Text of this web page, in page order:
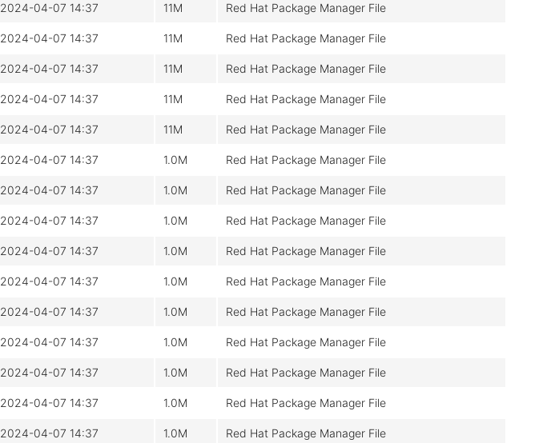
2024-04-07 14:37 11M Red Hat Package Manager File
2024-04-07 14:37 11M Red Hat Package Manager File
2024-04-07 14:37 11M Red Hat Package Manager File
2024-04-07 14:37 11M Red Hat Package Manager File
2024-04-07 14:37 11M Red Hat Package Manager File
2024-04-07 14:37 1.0M Red Hat Package Manager File
2024-04-07 14:37 1.0M Red Hat Package Manager File
2024-04-07 14:37 1.0M Red Hat Package Manager File
2024-04-07 14:37 1.0M Red Hat Package Manager File
2024-04-07 14:37 1.0M Red Hat Package Manager File
2024-04-07 14:37 1.0M Red Hat Package Manager File
2024-04-07 14:37 1.0M Red Hat Package Manager File
2024-04-07 14:37 1.0M Red Hat Package Manager File
2024-04-07 14:37 1.0M Red Hat Package Manager File
2024-04-07 14:37 1.0M Red Hat Package Manager File